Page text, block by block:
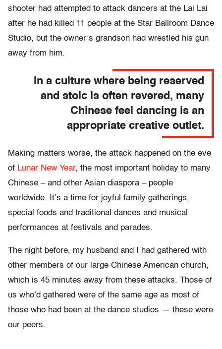
shooter had attempted to attack dancers at the Lai Lai
after he had killed 11 people at the Star Ballroom Dance
Studio, but the owner’s grandson had wrestled his gun
away from him.
In a culture where being reserved
and stoic is often revered, many
Chinese feel dancing is an
appropriate creative outlet.
Making matters worse, the attack happened on the eve
of Lunar New Year, the most important holiday to many
Chinese – and other Asian diaspora – people
worldwide. It’s a time for joyful family gatherings,
special foods and traditional dances and musical
performances at festivals and parades.
The night before, my husband and I had gathered with
other members of our large Chinese American church,
which is 45 minutes away from these attacks. Those of
us who’d gathered were of the same age as most of
those who had been at the dance studios — these were
our peers.